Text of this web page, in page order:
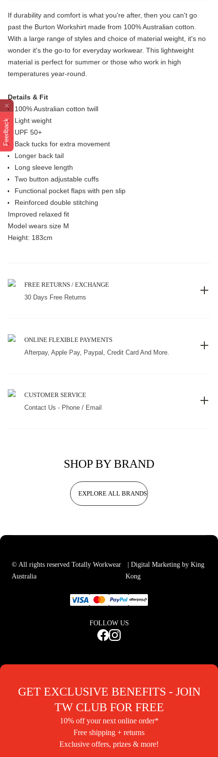
Feedback
If durability and comfort is what you're after, then you can't go
past the Burton Workshirt made from 100% Australian cotton.
With a large range of styles and choice of material weight, it's no
wonder it's the go-to for everyday workwear. This lightweight
material is perfect for summer or those who work in high
temperatures year-round.
Details & Fit
100% Australian cotton twill
Light weight
UPF 50+
Back tucks for extra movement
Longer back tail
Long sleeve length
Two button adjustable cuffs
Functional pocket flaps with pen slip
Reinforced double stitching
Improved relaxed fit
Model wears size M
Height: 183cm
FREE RETURNS / EXCHANGE
30 Days Free Returns
ONLINE FLEXIBLE PAYMENTS
Afterpay, Apple Pay, Paypal, Credit Card And More.
CUSTOMER SERVICE
Contact Us - Phone / Email
SHOP BY BRAND
EXPLORE ALL BRANDS
© All rights reserved Totally Workwear
Australia
| Digital Marketing by King
Kong
FOLLOW US
GET EXCLUSIVE BENEFITS - JOIN
TW CLUB FOR FREE
10% off your next online order*
Free shipping + returns
Exclusive offers, prizes & more!